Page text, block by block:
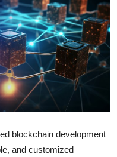
blockchain development
and customized